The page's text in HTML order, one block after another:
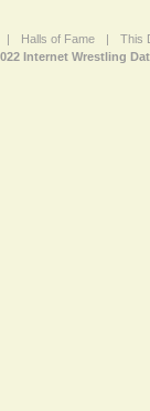
| Halls of Fame |
This
Internet Wrestling